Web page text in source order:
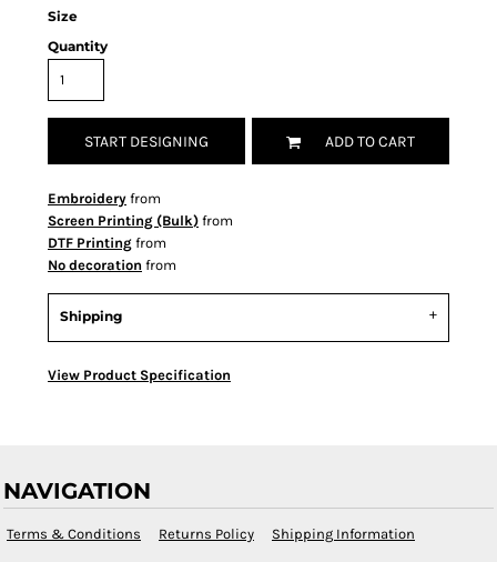
Size
Quantity
START DESIGNING ADD TO CART
Embroidery from
Screen Printing (Bulk) from
DTF Printing from
No decoration from
Shipping
View Product Specification
NAVIGATION
Terms & Conditions Returns Policy Shipping Information